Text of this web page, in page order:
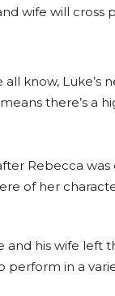
wife will cross
all know, Luke’s
there’s a
Rebecca
of her
and his wife left
perform in a